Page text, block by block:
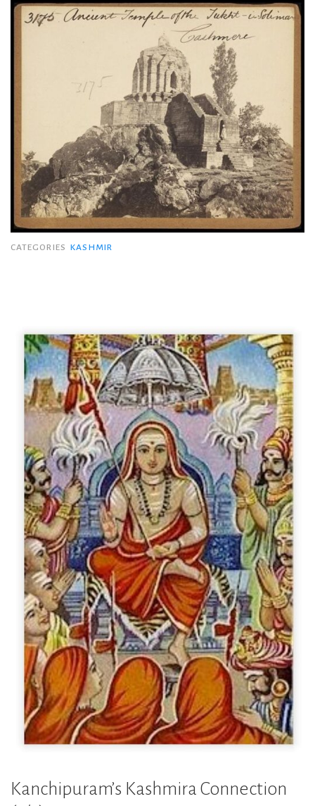
CATEGORIES KASHMIR
Kanchipuram’s Kashmira Connection